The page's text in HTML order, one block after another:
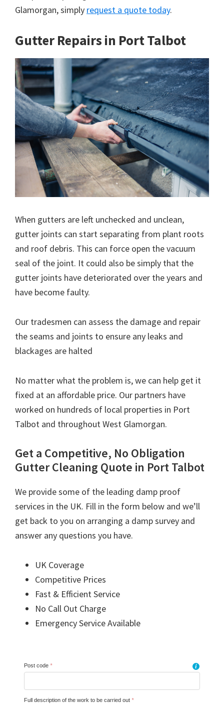
Glamorgan, simply request a quote today.
Gutter Repairs in Port Talbot
When gutters are left unchecked and unclean,
gutter joints can start separating from plant roots
and roof debris. This can force open the vacuum
seal of the joint. It could also be simply that the
gutter joints have deteriorated over the years and
have become faulty.
Our tradesmen can assess the damage and repair
the seams and joints to ensure any leaks and
blackages are halted
No matter what the problem is, we can help get it
fixed at an affordable price. Our partners have
worked on hundreds of local properties in Port
Talbot and throughout West Glamorgan.
Get a Competitive, No Obligation
Gutter Cleaning Quote in Port Talbot
We provide some of the leading damp proof
services in the UK. Fill in the form below and we’ll
get back to you on arranging a damp survey and
answer any questions you have.
UK Coverage
Competitive Prices
Fast & Efficient Service
No Call Out Charge
Emergency Service Available
Post code * i
Full description of the work to be carried out *